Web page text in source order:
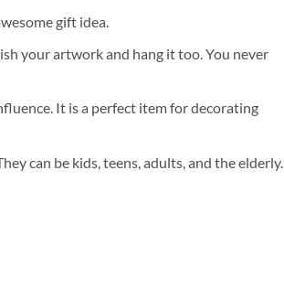
gift idea.
your artwork and hang it too. You never
It is a perfect item for decorating
can be kids, teens, adults, and the elderly.